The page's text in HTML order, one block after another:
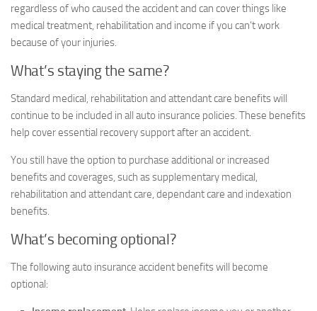
regardless of who caused the accident and can cover things like
medical treatment, rehabilitation and income if you can’t work
because of your injuries.
What’s staying the same?
Standard medical, rehabilitation and attendant care benefits will
continue to be included in all auto insurance policies. These benefits
help cover essential recovery support after an accident.
You still have the option to purchase additional or increased
benefits and coverages, such as supplementary medical,
rehabilitation and attendant care, dependant care and indexation
benefits.
What’s becoming optional?
The following auto insurance accident benefits will become
optional: